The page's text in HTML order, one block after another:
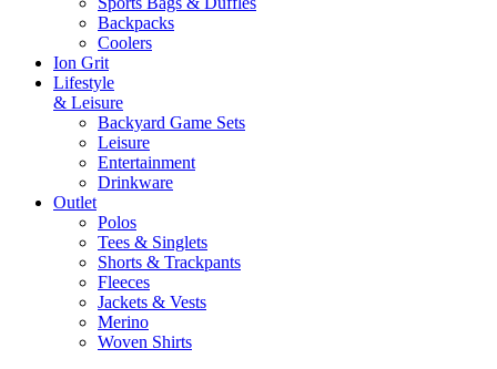
Backpacks
Coolers
Ion Grit
Lifestyle
& Leisure
Backyard Game Sets
Leisure
Entertainment
Drinkware
Outlet
Polos
Tees & Singlets
Shorts & Trackpants
Fleeces
Jackets & Vests
Merino
Woven Shirts